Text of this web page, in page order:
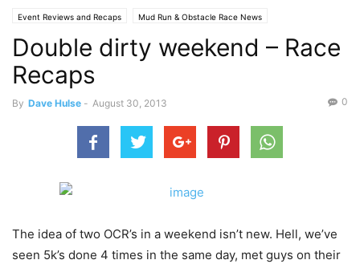
Event Reviews and Recaps Mud Run & Obstacle Race News
Double dirty weekend – Race
Recaps
By Dave Hulse - August 30, 2013 0
The idea of two OCR’s in a weekend isn’t new. Hell, we’ve
seen 5k’s done 4 times in the same day, met guys on their